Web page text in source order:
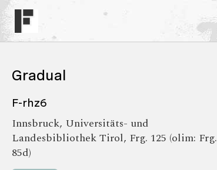
Gradual
F-rhz6
Innsbruck, Universitäts- und
Landesbibliothek Tirol, Frg. 125 (olim: Frg.
85d)